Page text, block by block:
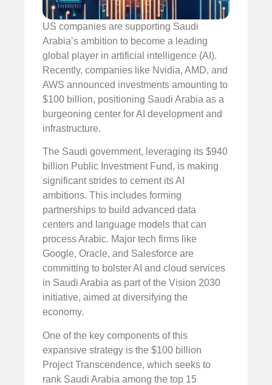
US companies are supporting Saudi
Arabia’s ambition to become a leading
global player in artificial intelligence (AI).
Recently, companies like Nvidia, AMD, and
AWS announced investments amounting to
$100 billion, positioning Saudi Arabia as a
burgeoning center for AI development and
infrastructure.
The Saudi government, leveraging its $940
billion Public Investment Fund, is making
significant strides to cement its AI
ambitions. This includes forming
partnerships to build advanced data
centers and language models that can
process Arabic. Major tech firms like
Google, Oracle, and Salesforce are
committing to bolster AI and cloud services
in Saudi Arabia as part of the Vision 2030
initiative, aimed at diversifying the
economy.
One of the key components of this
expansive strategy is the $100 billion
Project Transcendence, which seeks to
rank Saudi Arabia among the top 15